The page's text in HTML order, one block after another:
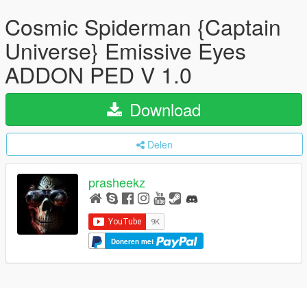
Cosmic Spiderman {Captain
Universe} Emissive Eyes
ADDON PED V 1.0
Download
Delen
prasheekz
Doneren met